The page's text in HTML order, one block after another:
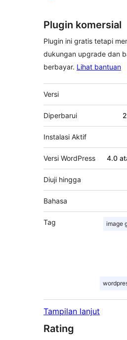
Plugin komersial
Plugin ini gratis tetapi
dukungan upgrade dan
berbayar. Lihat bantuan
Meta
Versi
Diperbarui
Instalasi Aktif
Versi WordPress 4.0
Diuji hingga
Bahasa
Tag image
Tampilan lanjut
Rating